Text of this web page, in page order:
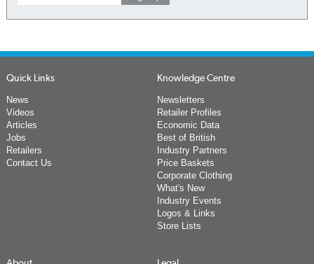
Quick Links
News
Videos
Articles
Jobs
Retailers
Contact Us
Knowledge Centre
Newsletters
Retailer Profiles
Economic Data
Best of British
Industry Partners
Price Baskets
Corporate Clothing
What's New
Industry Events
Logos & Links
Store Lists